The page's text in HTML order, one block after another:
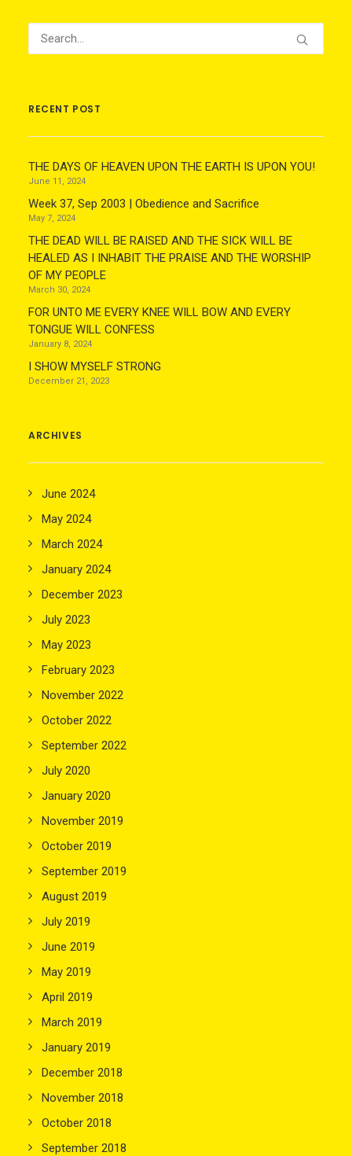
RECENT POST
THE DAYS OF HEAVEN UPON THE EARTH IS UPON YOU!
June 11, 2024
Week 37, Sep 2003 | Obedience and Sacrifice
May 7, 2024
THE DEAD WILL BE RAISED AND THE SICK WILL BE
HEALED AS I INHABIT THE PRAISE AND THE WORSHIP
OF MY PEOPLE
March 30, 2024
FOR UNTO ME EVERY KNEE WILL BOW AND EVERY
TONGUE WILL CONFESS
January 8, 2024
I SHOW MYSELF STRONG
December 21, 2023
ARCHIVES
June 2024
May 2024
March 2024
January 2024
December 2023
July 2023
May 2023
February 2023
November 2022
October 2022
September 2022
July 2020
January 2020
November 2019
October 2019
September 2019
August 2019
July 2019
June 2019
May 2019
April 2019
March 2019
January 2019
December 2018
November 2018
October 2018
September 2018